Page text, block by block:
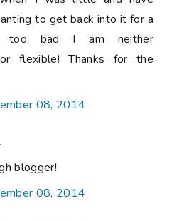
to get back into it for a
too bad I am neither
flexible! Thanks for the
08, 2014
blogger!
08, 2014